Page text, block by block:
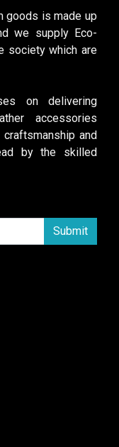
goods is made up
we supply Eco-
society which are
on delivering
accessories
and
by the skilled
Submit